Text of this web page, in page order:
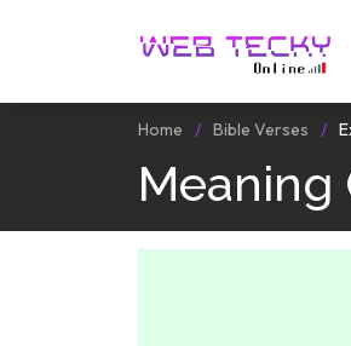
Home Bible Verses
Meaning